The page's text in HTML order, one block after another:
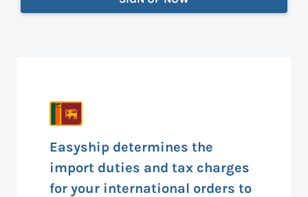
Easyship determines the
import duties and tax charges
for your international orders to